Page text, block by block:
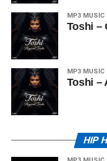
MP3 MUSIC
Toshi –
MP3 MUSIC
Toshi –
HIP